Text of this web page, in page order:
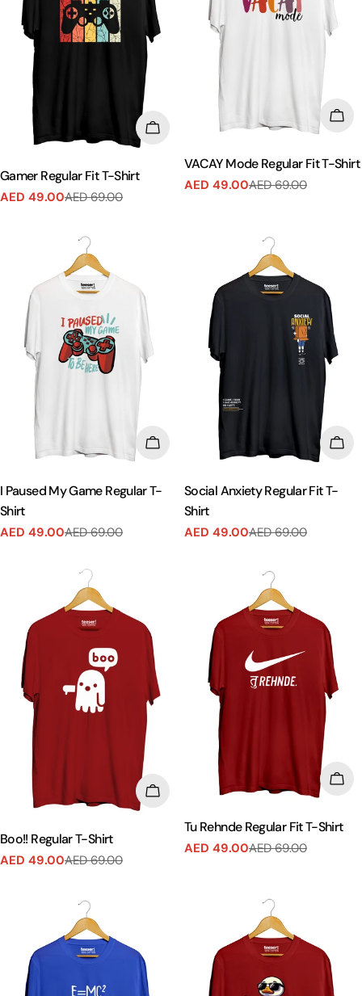
CHOOSE OPTIONS
Gamer Regular Fit T-Shirt
Sale
AED 49.00
Regular
AED 69.00
VACAY Mode Regular Fit T-Shirt
Sale
AED 49.00
Regular
AED 69.00
CHOOSE OPTIONS
I Paused My Game Regular T-
Shirt
Sale
AED 49.00
Regular
AED 69.00
Social Anxiety Regular Fit T-
Shirt
Sale
AED 49.00
Regular
AED 69.00
CHOOSE OPTIONS
Boo!! Regular T-Shirt
Sale
AED 49.00
Regular
AED 69.00
Tu Rehnde Regular Fit T-Shirt
Sale
AED 49.00
Regular
AED 69.00